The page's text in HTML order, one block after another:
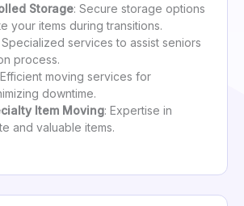
Storage: Secure storage options
your items during transitions.
Specialized services to assist seniors
process.
moving services for
downtime.
Item Moving: Expertise in
and valuable items.